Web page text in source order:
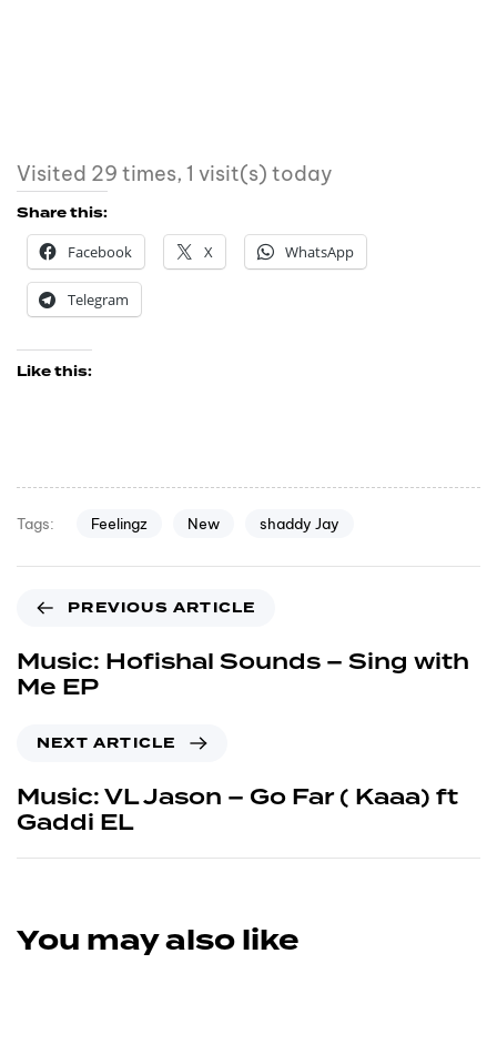
Visited 29 times, 1 visit(s) today
Share this:
Facebook
X WhatsApp
Telegram
Like this:
Tags: Feelingz New shaddy Jay
PREVIOUS ARTICLE
Music: Hofishal Sounds – Sing with
Me EP
NEXT ARTICLE
Music: VL Jason – Go Far ( Kaaa) ft
Gaddi EL
You may also like